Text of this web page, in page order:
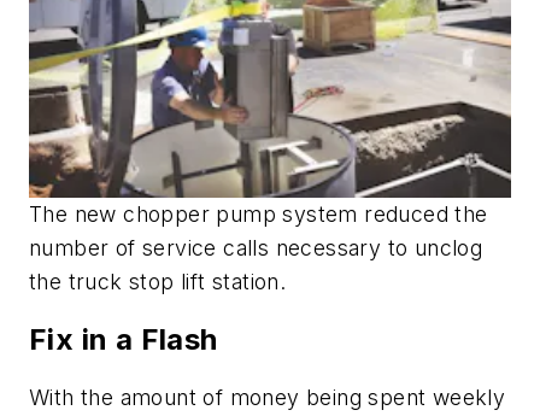
The new chopper pump system reduced the
number of service calls necessary to unclog
the truck stop lift station.
Fix in a Flash
With the amount of money being spent weekly